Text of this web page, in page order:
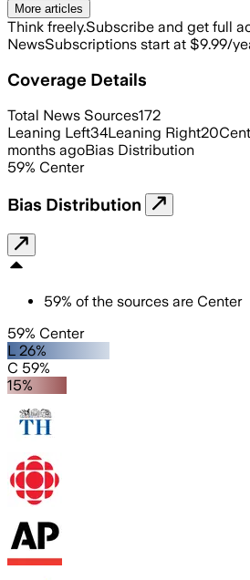
More articles
Think freely.Subscribe and get full
NewsSubscriptions start at $9.99/
Coverage Details
Total News Sources172
Leaning Left34Leaning Right20
months agoBias Distribution
59% Center
Bias Distribution
59% of the sources are Center
59% Center
L 26%
C 59%
15%